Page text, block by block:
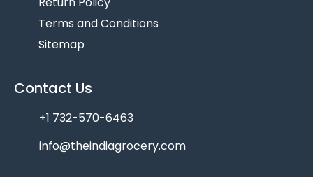
Terms and Conditions
Sitemap
Contact Us
+1 732-570-6463
info@theindiagrocery.com